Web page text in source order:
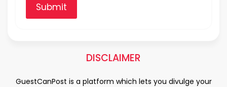
Submit
DISCLAIMER
GuestCanPost is a platform which lets you divulge your